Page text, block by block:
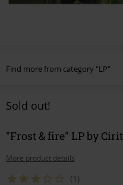
Find more from category "LP"
Sold out!
"Frost & fire" LP by
More product details
(1)